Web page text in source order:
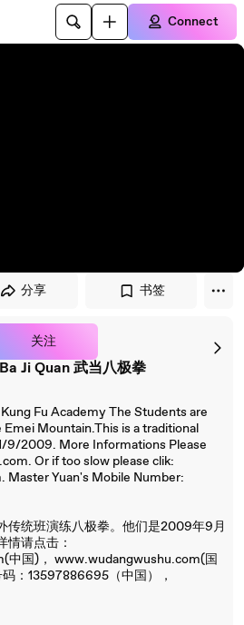
Connect
分享 书签
关注
Ji Quan 武当八极拳
Fu Academy The Students are
Emei Mountain.This is a traditional
9/2009. More Informations Please
Or if too slow please clik:
Yuan's Mobile Number:
传统班演练八极拳。他们是2009年9月
情请点击：
中国)， www.wudangwushu.com(国
：13597886695（中国），